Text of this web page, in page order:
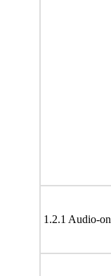
1.2.1 Audio-